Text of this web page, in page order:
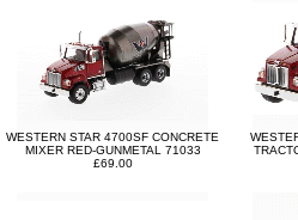
WESTERN STAR 4700SF CONCRETE
MIXER RED-GUNMETAL 71033
£69.00